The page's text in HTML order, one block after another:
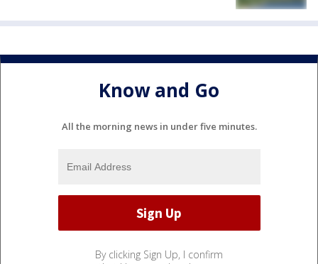
Know and Go
All the morning news in under five minutes.
By clicking Sign Up, I confirm